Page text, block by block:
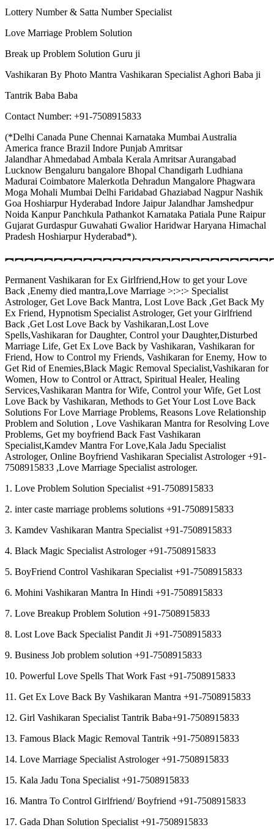
Lottery Number & Satta Number Specialist
Love Marriage Problem Solution
Break up Problem Solution Guru ji
Vashikaran By Photo Mantra Vashikaran Specialist Aghori Baba ji
Tantrik Baba Baba
Contact Number: +91-7508915833
(*Delhi Canada Pune Chennai Karnataka Mumbai Australia
America france Brazil Indore Punjab Amritsar
Jalandhar Ahmedabad Ambala Kerala Amritsar Aurangabad
Lucknow Bengaluru bangalore Bhopal Chandigarh Ludhiana
Madurai Coimbatore Malerkotla Dehradun Mangalore Phagwara
Moga Mohali Mumbai Delhi Faridabad Ghaziabad Nagpur Nashik
Goa Hoshiarpur Hyderabad Indore Jaipur Jalandhar Jamshedpur
Noida Kanpur Panchkula Pathankot Karnataka Patiala Pune Raipur
Gujarat Gurdaspur Guwahati Gwalior Haridwar Haryana Himachal
Pradesh Hoshiarpur Hyderabad*).
Permanent Vashikaran for Ex Girlfriend,How to get your Love
Back ,Enemy died mantra,Love Marriage >:>:> Specialist
Astrologer, Get Love Back Mantra, Lost Love Back ,Get Back My
Ex Friend, Hypnotism Specialist Astrologer, Get your Girlfriend
Back ,Get Lost Love Back by Vashikaran,Lost Love
Spells,Vashikaran for Daughter, Control your Daughter,Disturbed
Marriage Life, Get Ex Love Back by Vashikaran, Vashikaran for
Friend, How to Control my Friends, Vashikaran for Enemy, How to
Get Rid of Enemies,Black Magic Removal Specialist,Vashikaran for
Women, How to Control or Attract, Spiritual Healer, Healing
Services,Vashikaran Mantra for Wife, Control your Wife, Get Lost
Love Back by Vashikaran, Methods to Get Your Lost Love Back
Solutions For Love Marriage Problems, Reasons Love Relationship
Problem and Solution , Love Vashikaran Mantra for Resolving Love
Problems, Get my boyfriend Back Fast Vashikaran
Specialist,Kamdev Mantra For Love,Kala Jadu Specialist
Astrologer, Online Boyfriend Vashikaran Specialist Astrologer +91-
7508915833 ,Love Marriage Specialist astrologer.
1. Love Problem Solution Specialist +91-7508915833
2. inter caste marriage problems solutions +91-7508915833
3. Kamdev Vashikaran Mantra Specialist +91-7508915833
4. Black Magic Specialist Astrologer +91-7508915833
5. BoyFriend Control Vashikaran Specialist +91-7508915833
6. Mohini Vashikaran Mantra In Hindi +91-7508915833
7. Love Breakup Problem Solution +91-7508915833
8. Lost Love Back Specialist Pandit Ji +91-7508915833
9. Business Job problem solution +91-7508915833
10. Powerful Love Spells That Work Fast +91-7508915833
11. Get Ex Love Back By Vashikaran Mantra +91-7508915833
12. Girl Vashikaran Specialist Tantrik Baba+91-7508915833
13. Famous Black Magic Removal Tantrik +91-7508915833
14. Love Marriage Specialist Astrologer +91-7508915833
15. Kala Jadu Tona Specialist +91-7508915833
16. Mantra To Control Girlfriend/ Boyfriend +91-7508915833
17. Gada Dhan Solution Specialist +91-7508915833